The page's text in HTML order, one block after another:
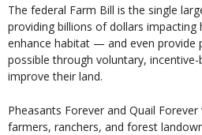
The federal Farm Bill is the single
providing billions of dollars
enhance habitat — and even provide
possible through voluntary,
improve their land.
Pheasants Forever and Quail
farmers, ranchers, and forest